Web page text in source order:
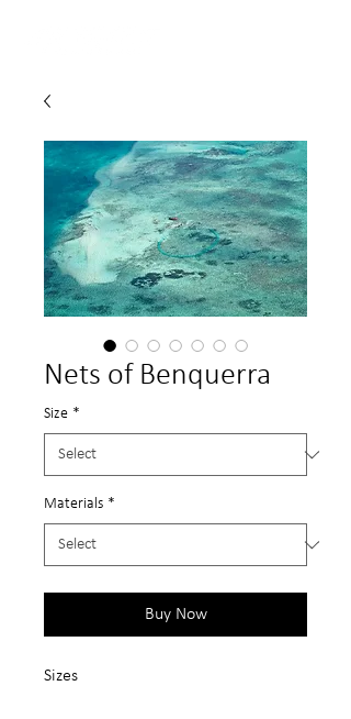
Nets of Benquerra
Size *
Materials *
Buy Now
Sizes